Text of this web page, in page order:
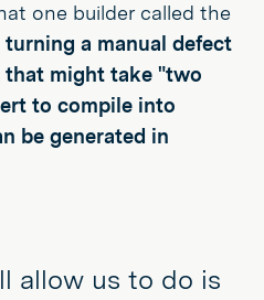
one builder called the
turning a manual defect
might take "two
to compile into
be generated in
allow us to do is